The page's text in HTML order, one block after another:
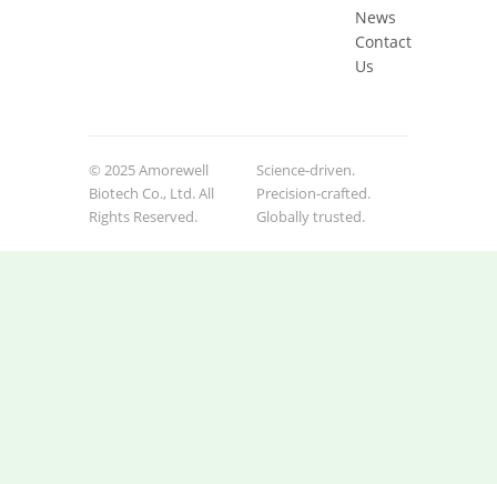
News
Contact
Us
© 2025 Amorewell
Biotech Co., Ltd. All
Rights Reserved.
Science-driven.
Precision-crafted.
Globally trusted.